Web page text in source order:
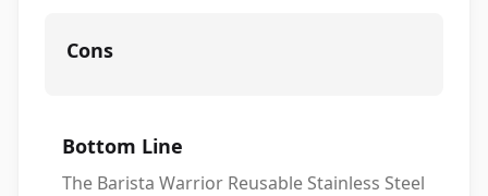
Cons
Bottom Line
The Barista Warrior Reusable Stainless Steel